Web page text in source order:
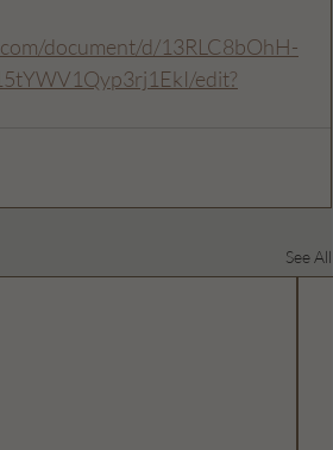
document/d/13RLC8bOhH-
edit?
See All